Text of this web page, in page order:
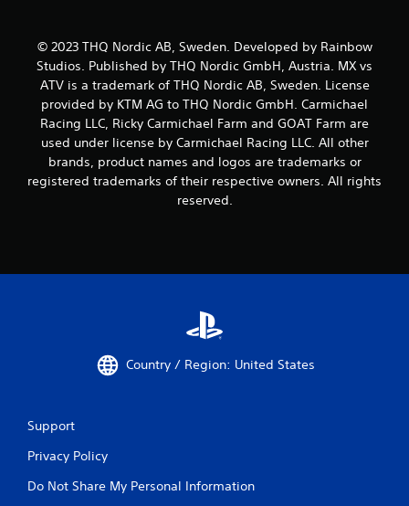
© 2023 THQ Nordic AB, Sweden. Developed by Rainbow
Studios. Published by THQ Nordic GmbH, Austria. MX vs
ATV is a trademark of THQ Nordic AB, Sweden. License
provided by KTM AG to THQ Nordic GmbH. Carmichael
Racing LLC, Ricky Carmichael Farm and GOAT Farm are
used under license by Carmichael Racing LLC. All other
brands, product names and logos are trademarks or
registered trademarks of their respective owners. All rights
reserved.
Country / Region: United States
Support
Privacy Policy
Do Not Share My Personal Information